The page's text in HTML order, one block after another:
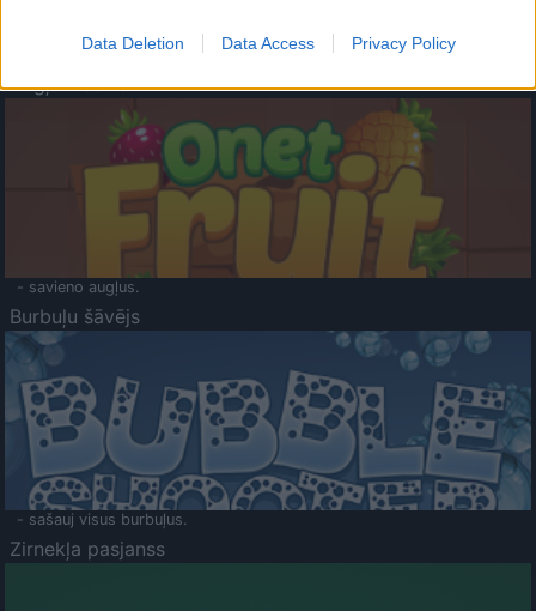
Data Deletion Data Access Privacy Policy
- atceries krāsu secību un mēģini atkārtot.
Augļu klasika
- savieno augļus.
Burbuļu šāvējs
- sašauj visus burbuļus.
Zirnekļa pasjanss